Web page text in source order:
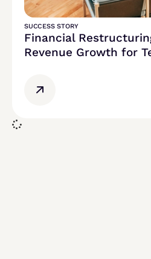
SUCCESS STORY
Financial
Revenue Growth for